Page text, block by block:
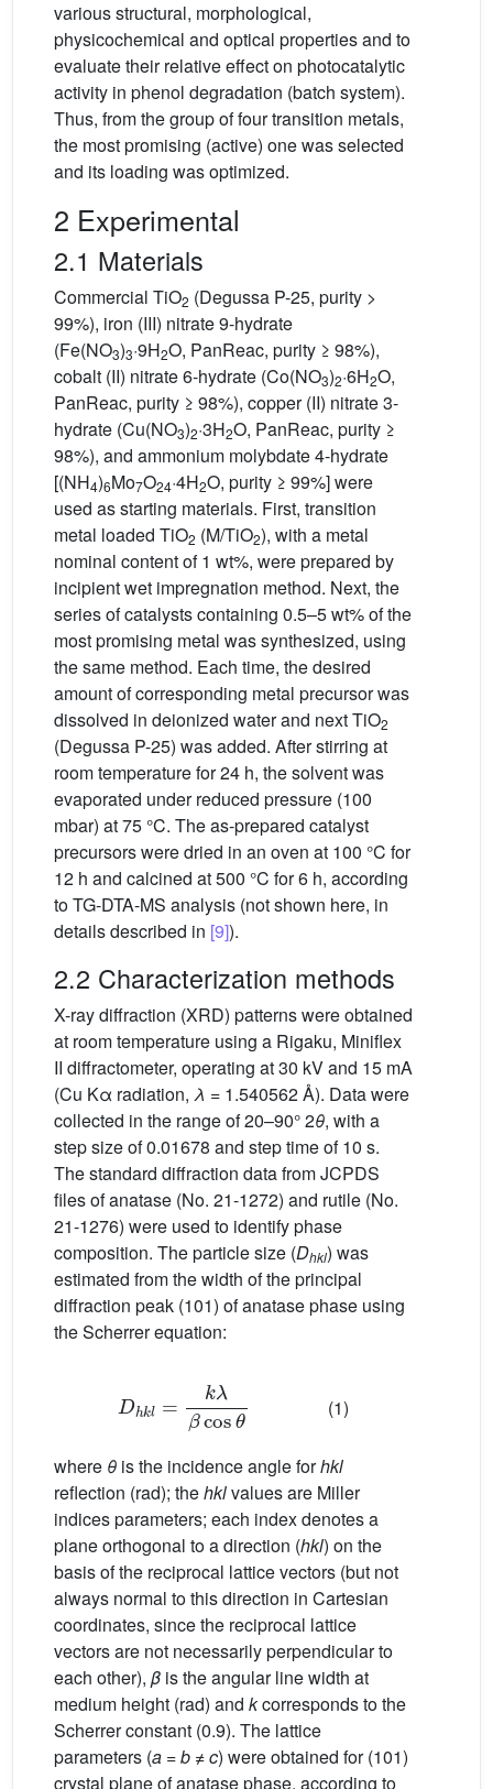
various structural, morphological,
physicochemical and optical properties and to
evaluate their relative effect on photocatalytic
activity in phenol degradation (batch system).
Thus, from the group of four transition metals,
the most promising (active) one was selected
and its loading was optimized.
2 Experimental
2.1 Materials
Commercial TiO2 (Degussa P-25, purity >
99%), iron (III) nitrate 9-hydrate
(Fe(NO3)3·9H2O, PanReac, purity ≥ 98%),
cobalt (II) nitrate 6-hydrate (Co(NO3)2·6H2O,
PanReac, purity ≥ 98%), copper (II) nitrate 3-
hydrate (Cu(NO3)2·3H2O, PanReac, purity ≥
98%), and ammonium molybdate 4-hydrate
[(NH4)6Mo7O24·4H2O, purity ≥ 99%] were
used as starting materials. First, transition
metal loaded TiO2 (M/TiO2), with a metal
nominal content of 1 wt%, were prepared by
incipient wet impregnation method. Next, the
series of catalysts containing 0.5–5 wt% of the
most promising metal was synthesized, using
the same method. Each time, the desired
amount of corresponding metal precursor was
dissolved in deionized water and next TiO2
(Degussa P-25) was added. After stirring at
room temperature for 24 h, the solvent was
evaporated under reduced pressure (100
mbar) at 75 °C. The as-prepared catalyst
precursors were dried in an oven at 100 °C for
12 h and calcined at 500 °C for 6 h, according
to TG-DTA-MS analysis (not shown here, in
details described in [9]).
2.2 Characterization methods
X-ray diffraction (XRD) patterns were obtained
at room temperature using a Rigaku, Miniflex
II diffractometer, operating at 30 kV and 15 mA
(Cu Kα radiation, λ = 1.540562 Å). Data were
collected in the range of 20–90° 2θ, with a
step size of 0.01678 and step time of 10 s.
The standard diffraction data from JCPDS
files of anatase (No. 21-1272) and rutile (No.
21-1276) were used to identify phase
composition. The particle size (Dhkl) was
estimated from the width of the principal
diffraction peak (101) of anatase phase using
the Scherrer equation:
cos
(1)
where θ is the incidence angle forhkl
reflection (rad); thehklvalues are Miller
indices parameters; each index denotes a
plane orthogonal to a direction (hkl) on the
basis of the reciprocal lattice vectors (but not
always normal to this direction in Cartesian
coordinates, since the reciprocal lattice
vectors are not necessarily perpendicular to
each other), β is the angular line width at
medium height (rad) and kcorresponds to the
Scherrer constant (0.9). The lattice
parameters (a =b ≠c) were obtained for (101)
crystal plane of anatase phase, according to